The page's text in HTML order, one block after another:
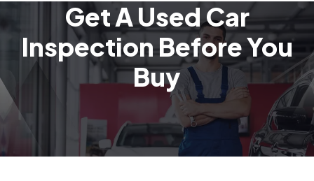
Get A Used Car
Inspection Before You
Buy